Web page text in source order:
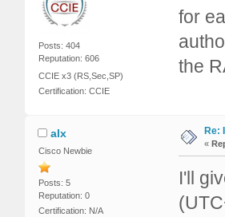
Posts: 404
Reputation: 606
CCIE x3 (RS,Sec,SP)
Certification: CCIE
for
the
alx
Cisco Newbie
Posts: 5
Reputation: 0
Certification: N/A
Re:
«
I'll